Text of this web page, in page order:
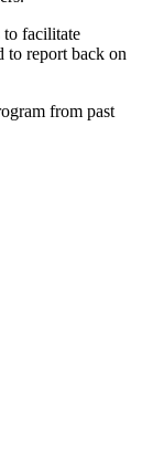
to facilitate
to report back on
from past